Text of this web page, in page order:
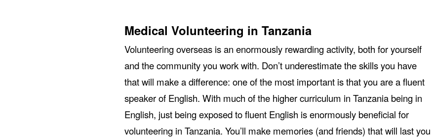
Medical Volunteering in Tanzania
Volunteering overseas is an enormously rewarding activity, both for yourself
and the community you work with. Don’t underestimate the skills you have
that will make a difference: one of the most important is that you are a fluent
speaker of English. With much of the higher curriculum in Tanzania being in
English, just being exposed to fluent English is enormously beneficial for
volunteering in Tanzania. You’ll make memories (and friends) that will last you